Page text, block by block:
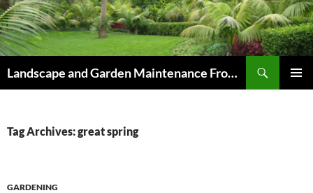
Skip
to
content
Landscape and Garden Maintenance From Westville and Pinetown to Kloof , Hillcrest , Assagay , Drummond and Waterfall
Tag Archives: great spring
GARDENING